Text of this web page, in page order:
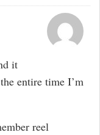
it
entire time I’m
reel